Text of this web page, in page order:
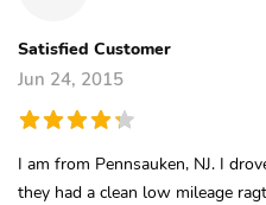
Satisfied Customer
Jun 24, 2015
I am from Pennsauken, NJ. I
they had a clean low mileage